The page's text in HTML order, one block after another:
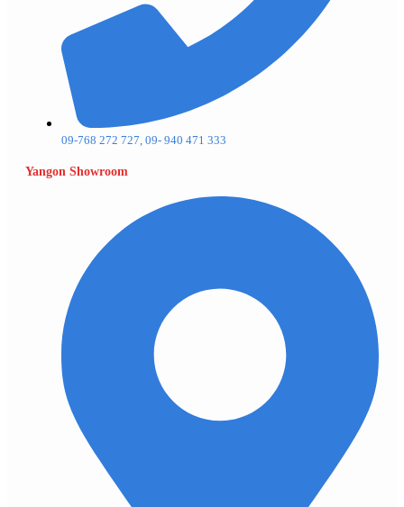
09-768 272 727, 09- 940 471 333
Yangon Showroom